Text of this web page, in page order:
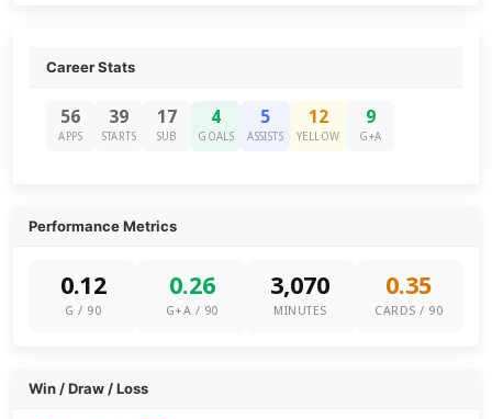
Career Stats
56
APPS
39
STARTS
17
SUB
4
GOALS
5
ASSISTS
12
YELLOW
9
G+A
Performance Metrics
0.12
G / 90
0.26
G+A / 90
3,070
MINUTES
0.35
CARDS / 90
Win / Draw / Loss